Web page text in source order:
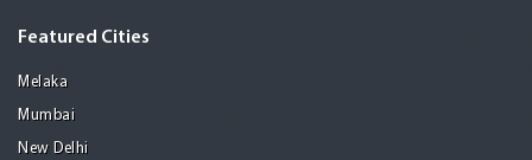
Featured Cities
Melaka
Mumbai
New Delhi